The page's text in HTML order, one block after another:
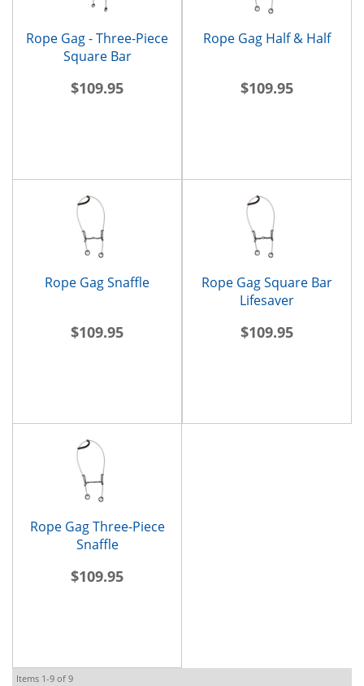
Rope Gag - Three-Piece
Square Bar
$109.95
Rope Gag Half & Half
$109.95
Rope Gag Snaffle
$109.95
Rope Gag Square Bar
Lifesaver
$109.95
Rope Gag Three-Piece
Snaffle
$109.95
Items 1-9 of 9